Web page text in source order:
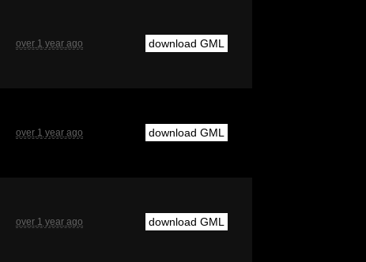
over 1 year ago download GML
over 1 year ago download GML
over 1 year ago download GML